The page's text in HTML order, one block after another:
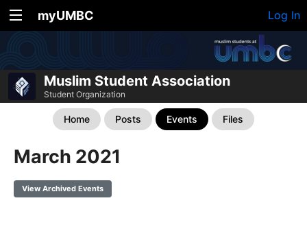
myUMBC Log In
Muslim Student Association
Student Organization
Home Posts Events Files
March 2021
View Archived Events